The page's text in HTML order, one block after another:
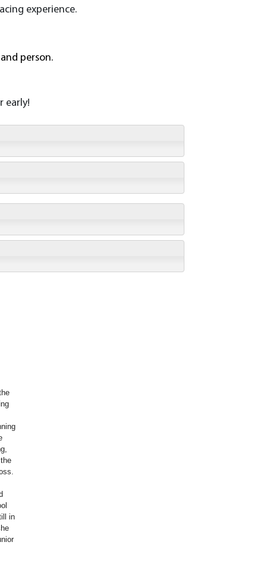
experience.
person.
early!
in